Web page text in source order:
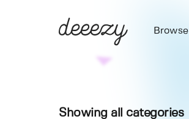
Browse
Showing all categories